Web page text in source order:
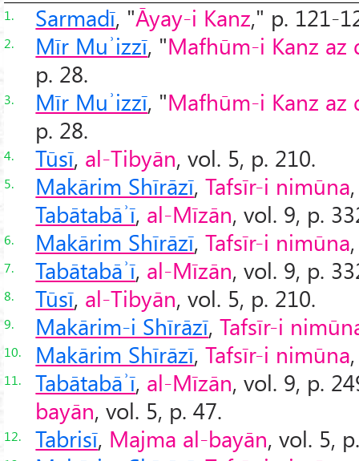
1. Sarmadī, "Āyay-i Kanz," p. 121-
2. Mīr Muʾizzī, "Mafhūm-i Kanz
p. 28.
3. Mīr Muʾizzī, "Mafhūm-i Kanz
p. 28.
4. Tūsī, al-Tibyān, vol. 5, p. 210.
5. Makārim Shīrāzī,Tafsīr-i nimūna
Tabātabāʾī, al-Mīzān, vol. 9, p.
6. Makārim Shīrāzī,Tafsīr-i nimūna
7. Tabātabāʾī, al-Mīzān, vol. 9, p.
8. Tūsī, al-Tibyān, vol. 5, p. 210.
9. Makārim-i Shīrāzī,Tafsīr-i
10. Makārim Shīrāzī,Tafsīr-i nimūna
11. Tabātabāʾī, al-Mīzān, vol. 9, p.
bayān, vol. 5, p. 47.
12. Tabrisī, Majma al-bayān, vol. 5,